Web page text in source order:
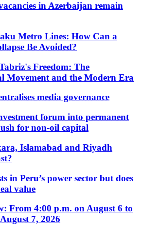
in Azerbaijan remain
Metro Lines: How Can a
Be Avoided?
Freedom: The
Movement and the Modern Era
media governance
forum into permanent
for non-oil capital
Islamabad and Riyadh
in Peru’s power sector but does
value
From 4:00 p.m. on August 6 to
7, 2026